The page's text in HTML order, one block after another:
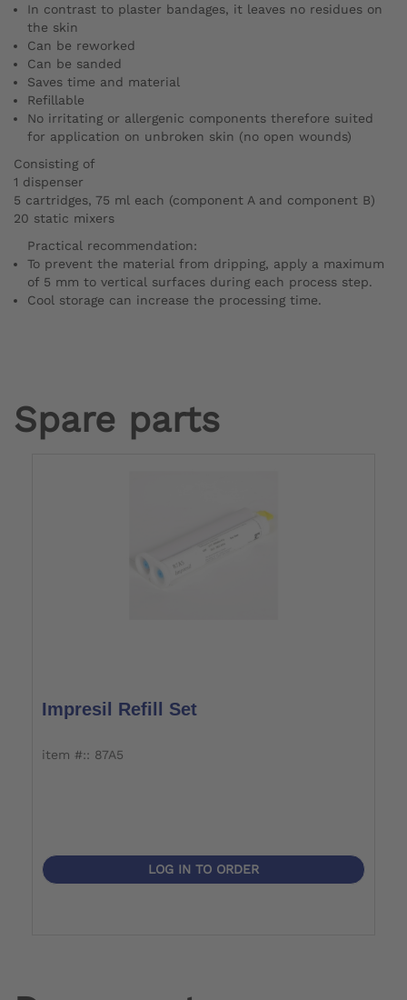
In contrast to plaster bandages, it leaves no residues on
the skin
Can be reworked
Can be sanded
Saves time and material
Refillable
No irritating or allergenic components therefore suited
for application on unbroken skin (no open wounds)
Consisting of
1 dispenser
5 cartridges, 75 ml each (component A and component B)
20 static mixers
Practical recommendation:
To prevent the material from dripping, apply a maximum
of 5 mm to vertical surfaces during each process step.
Cool storage can increase the processing time.
Spare parts
Impresil Refill Set
item #:: 87A5
LOG IN TO ORDER